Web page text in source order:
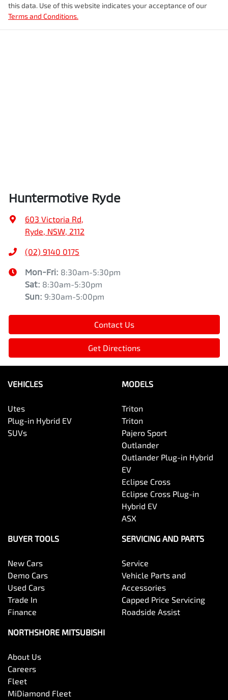
this data. Use of this website indicates your acceptance of our
Terms and Conditions.
Huntermotive Ryde
603 Victoria Rd,
Ryde, NSW, 2112
(02) 9140 0175
Mon-Fri: 8:30am-5:30pm
Sat: 8:30am-5:30pm
Sun: 9:30am-5:00pm
Contact Us
Get Directions
VEHICLES
Utes
Plug-in Hybrid EV
SUVs
MODELS
Triton
Triton
Pajero Sport
Outlander
Outlander Plug-in Hybrid
EV
Eclipse Cross
Eclipse Cross Plug-in
Hybrid EV
ASX
BUYER TOOLS
New Cars
Demo Cars
Used Cars
Trade In
Finance
SERVICING AND PARTS
Service
Vehicle Parts and
Accessories
Capped Price Servicing
Roadside Assist
NORTHSHORE MITSUBISHI
About Us
Careers
Fleet
MiDiamond Fleet